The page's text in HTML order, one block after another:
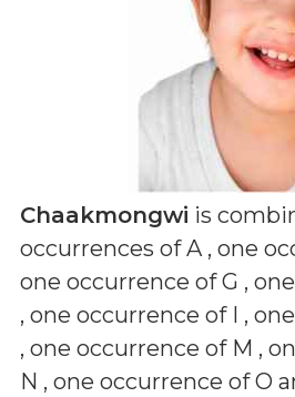
Chaakmongwi is
occurrences of A , one
one occurrence of G ,
, one occurrence of I ,
, one occurrence of M ,
N , one occurrence of O